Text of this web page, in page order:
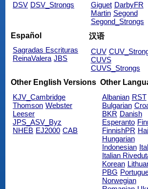
DSV DSV_Strongs
Giguet DarbyFR
Martin Segond
Segond_Strongs
Español
Sagradas Escrituras
ReinaValera JBS
汉语
CUV
CUVS
CUVS_Strongs
Other English Versions
KJV_Cambridge
Thomson Webster
Leeser
JPS_ASV_Byz
NHEB EJ2000 CAB
Other
Albanian RST
Bulgarian
BKR Danish
Esperanto
FinnishPR
Hungarian
Indonesian
Italian
Korean
PBG
Norwegian